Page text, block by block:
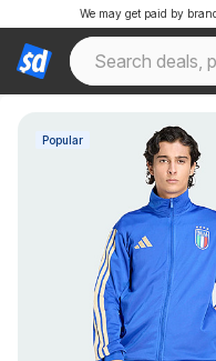
We may get paid by
Popular